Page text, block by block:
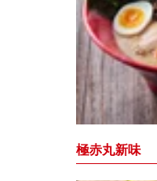
極赤丸新味